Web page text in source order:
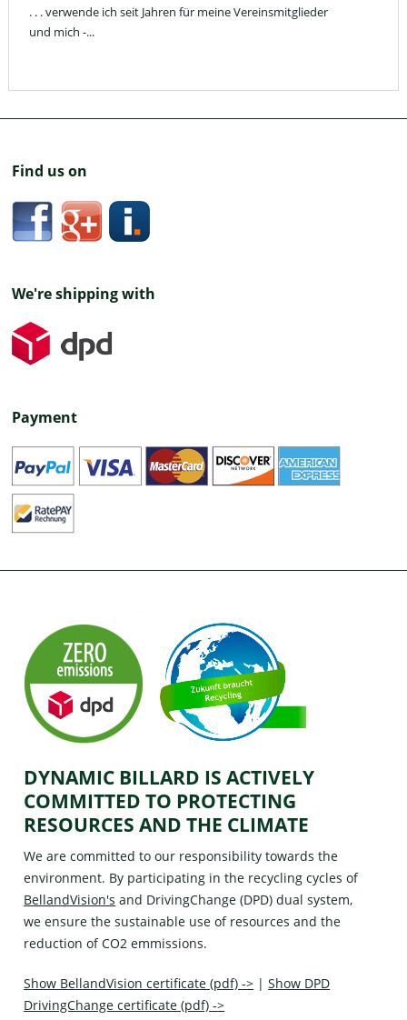
. . . verwende ich seit Jahren für meine Vereinsmitglieder
und mich -...
Find us on
We're shipping with
Payment
DYNAMIC BILLARD IS ACTIVELY
COMMITTED TO PROTECTING
RESOURCES AND THE CLIMATE
We are committed to our responsibility towards the
environment. By participating in the recycling cycles of
BellandVision's and DrivingChange (DPD) dual system,
we ensure the sustainable use of resources and the
reduction of CO2 emmissions.
Show BellandVision certificate (pdf) -> |Show DPD
DrivingChange certificate (pdf) ->